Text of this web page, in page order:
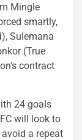
Mingle
smartly,
Sulemana
(True
contract
24 goals
will look to
a repeat